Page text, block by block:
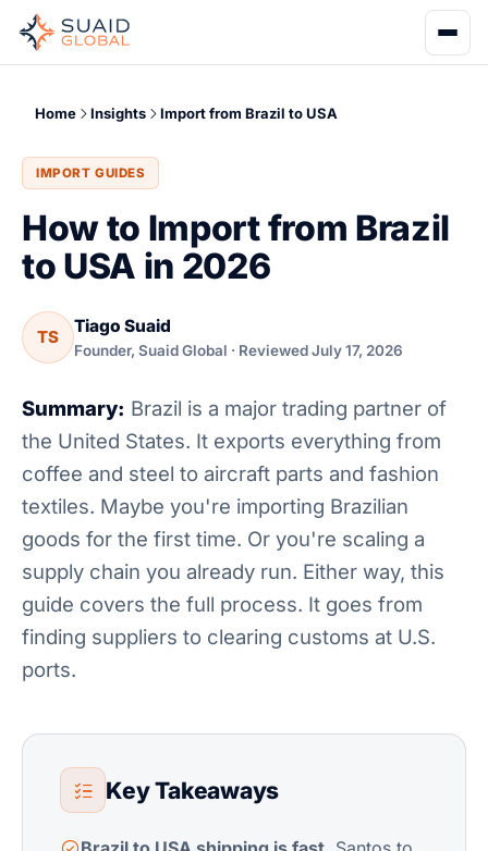
Home Insights Import from Brazil to USA
IMPORT GUIDES
How to Import from Brazil
to USA in 2026
TS
Tiago Suaid
Founder, Suaid Global · Reviewed July 17, 2026
Summary: Brazil is a major trading partner of
the United States. It exports everything from
coffee and steel to aircraft parts and fashion
textiles. Maybe you're importing Brazilian
goods for the first time. Or you're scaling a
supply chain you already run. Either way, this
guide covers the full process. It goes from
finding suppliers to clearing customs at U.S.
ports.
Key Takeaways